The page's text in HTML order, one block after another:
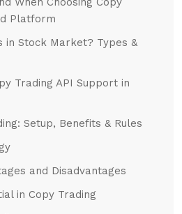
Platform
in Stock Market? Types &
Trading API Support in
Setup, Benefits & Rules
and Disadvantages
in Copy Trading